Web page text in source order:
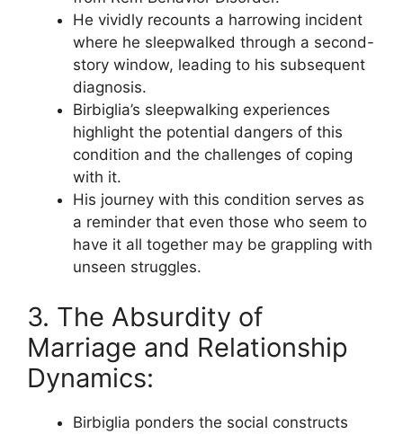
He vividly recounts a harrowing incident
where he sleepwalked through a second-
story window, leading to his subsequent
diagnosis.
Birbiglia’s sleepwalking experiences
highlight the potential dangers of this
condition and the challenges of coping
with it.
His journey with this condition serves as
a reminder that even those who seem to
have it all together may be grappling with
unseen struggles.
3. The Absurdity of
Marriage and Relationship
Dynamics:
Birbiglia ponders the social constructs